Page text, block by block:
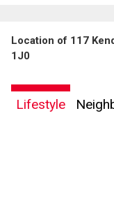
Location of 117
1J0
Lifestyle